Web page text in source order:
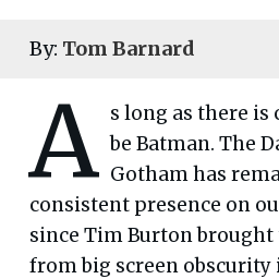
By: Tom Barnard
A s long as there
be Batman. The
Gotham has
consistent presence on
since Tim Burton brought
from big screen obscurity